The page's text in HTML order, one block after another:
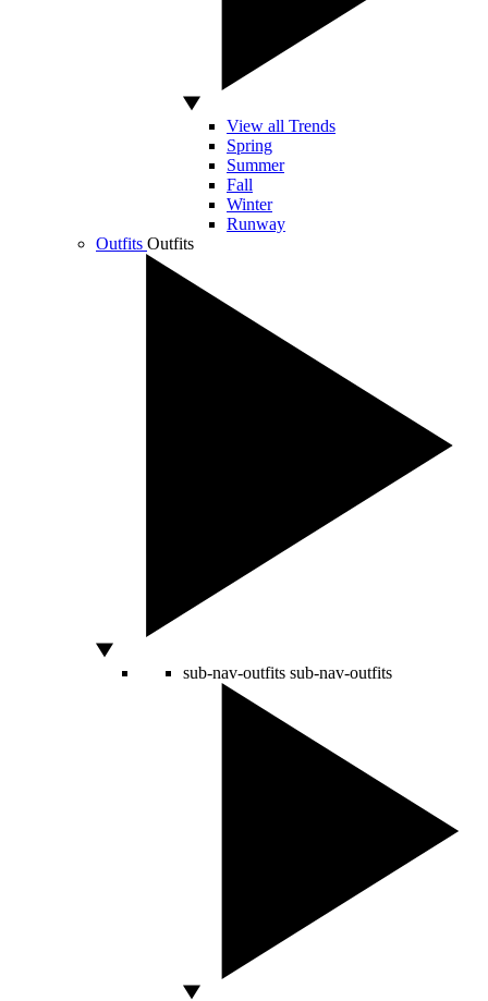
View all Trends
Spring
Summer
Fall
Winter
Runway
Outfits Outfits
sub-nav-outfits sub-nav-outfits